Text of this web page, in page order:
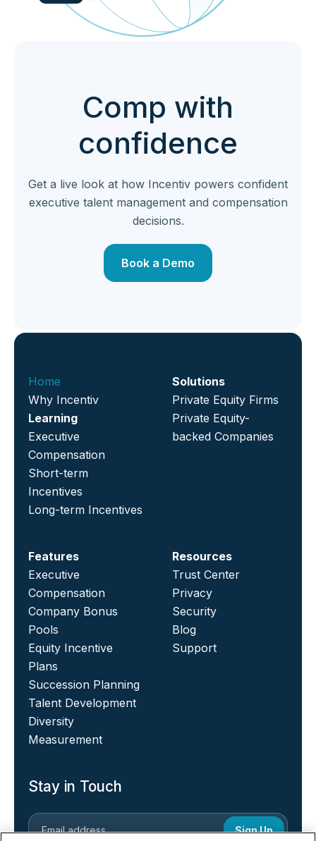
Comp with
confidence
Get a live look at how Incentiv powers confident
executive talent management and compensation
decisions.
Book a Demo
Home
Why Incentiv
Learning
Executive
Compensation
Short-term
Incentives
Long-term Incentives
Solutions
Private Equity Firms
Private Equity-
backed Companies
Features
Executive
Compensation
Company Bonus
Pools
Equity Incentive
Plans
Succession Planning
Talent Development
Diversity
Measurement
Resources
Trust Center
Privacy
Security
Blog
Support
Stay in Touch